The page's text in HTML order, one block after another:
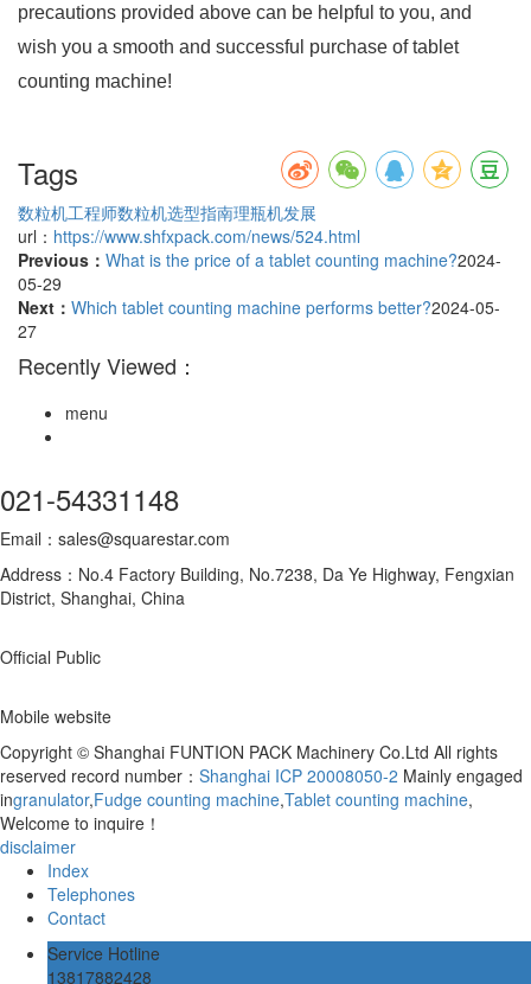
precautions provided above can be helpful to you, and
wish you a smooth and successful purchase of tablet
counting machine!
Tags
数粒机工程师数粒机选型指南理瓶机发展
url： https://www.shfxpack.com/news/524.html
Previous： What is the price of a tablet counting machine?2024-
05-29
Next： Which tablet counting machine performs better?2024-05-
27
Recently Viewed：
menu
021-54331148
Email：sales@squarestar.com
Address：No.4 Factory Building, No.7238, Da Ye Highway, Fengxian
District, Shanghai, China
Official Public
Mobile website
Copyright © Shanghai FUNTION PACK Machinery Co.Ltd All rights
reserved record number： Shanghai ICP 20008050-2 Mainly engaged
ingranulator,Fudge counting machine,Tablet counting machine,
Welcome to inquire！
disclaimer
Index
Telephones
Contact
Service Hotline
13817882428